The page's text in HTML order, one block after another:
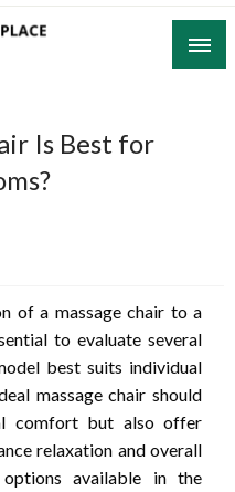
Is Best for
of a massage chair to a
to evaluate several
best suits individual
massage chair should
comfort but also offer
relaxation and overall
available in the